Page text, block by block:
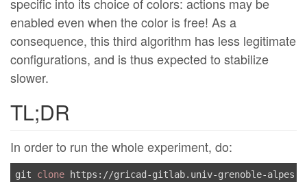
enabled even when the color is free! As a
consequence, this third algorithm has less legitimate
configurations, and is thus expected to stabilize
slower.
TL;DR
In order to run the whole experiment, do:
git clone https://gricad-gitlab.univ-grenoble-